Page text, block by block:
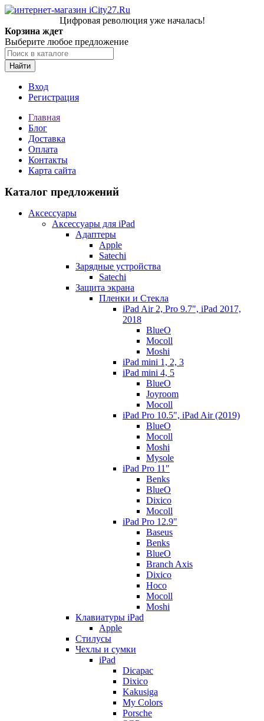
Цифровая революция уже началась!
Корзина ждет
Выберите любое предложение
Найти
Вход
Регистрация
Главная
Блог
Доставка
Оплата
Контакты
Карта сайта
Каталог предложений
Аксессуары
Аксессуары для iPad
Адаптеры
Apple
Satechi
Зарядные устройства
Satechi
Защита экрана
Пленки и Стекла
iPad Air 2, Pro 9.7", iPad 2017,
2018
BlueO
Mocoll
Moshi
iPad mini 1, 2, 3
iPad mini 4, 5
BlueO
Joyroom
Mocoll
iPad Pro 10.5", iPad Air (2019)
BlueO
Mocoll
Moshi
Mysole
iPad Pro 11"
Benks
BlueO
Dixico
Mocoll
iPad Pro 12.9"
Baseus
Benks
BlueO
Branch Axis
Dixico
Hoco
Mocoll
Moshi
Клавиатуры iPad
Apple
Стилусы
Чехлы и сумки
iPad
Dicapac
Dixico
Kakusiga
My Colors
Porsche